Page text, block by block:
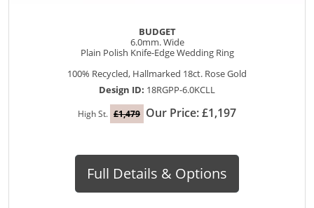
BUDGET
6.0mm. Wide
Plain Polish Knife-Edge Wedding Ring
100% Recycled, Hallmarked 18ct. Rose Gold
Design ID: 18RGPP-6.0KCLL
High St. £1,479 Our Price: £1,197
Full Details & Options